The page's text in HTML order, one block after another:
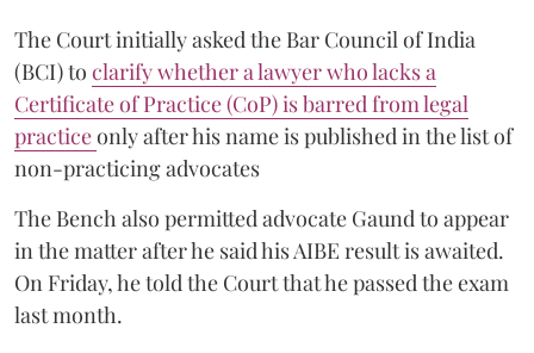
The Court initially asked the Bar Council of India
(BCI) to clarify whether a lawyer who lacks a
Certificate of Practice (CoP) is barred from legal
practiceonly after his name is published in the list of
non-practicing advocates
The Bench also permitted advocate Gaund to appear
in the matter after he said his AIBE result is awaited.
On Friday, he told the Court that he passed the exam
last month.